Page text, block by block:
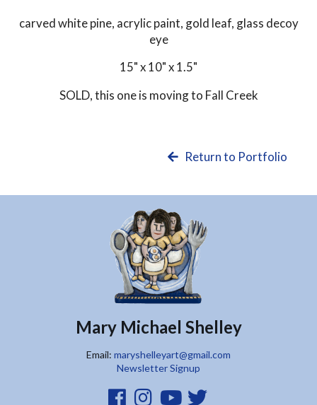
carved white pine, acrylic paint, gold leaf, glass decoy
eye
15" x 10" x 1.5"
SOLD, this one is moving to Fall Creek
Return to Portfolio
Mary Michael Shelley
Email: maryshelleyart@gmail.com
Newsletter Signup